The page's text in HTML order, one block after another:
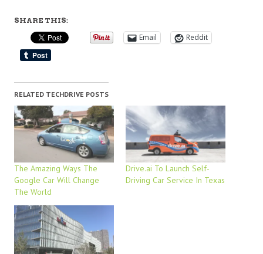
SHARE THIS:
Email Reddit
RELATED TECHDRIVE POSTS
The Amazing Ways The
Google Car Will Change
The World
Drive.ai To Launch Self-
Driving Car Service In Texas